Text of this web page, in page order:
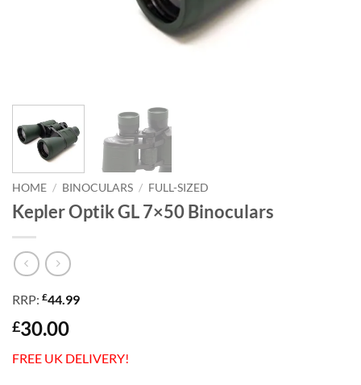
HOME / BINOCULARS / FULL-SIZED
Kepler Optik GL 7×50 Binoculars
RRP: £44.99
£30.00
FREE UK DELIVERY!